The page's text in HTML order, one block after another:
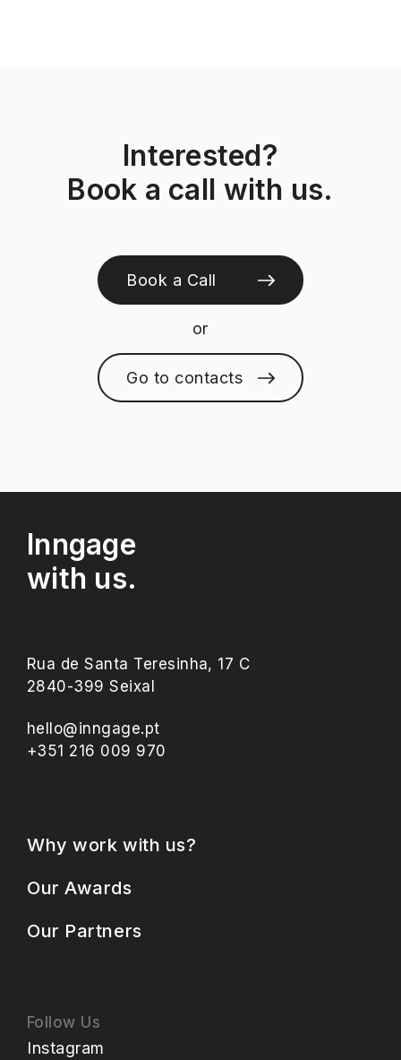
Interested?
Book a call with us.
Book a Call
or
Go to contacts
Inngage
with us.
Rua de Santa Teresinha, 17 C
2840-399 Seixal
hello@inngage.pt
+351 216 009 970
Why work with us?
Our Awards
Our Partners
Follow Us
Instagram